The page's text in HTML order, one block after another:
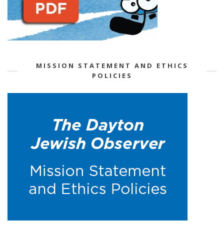
MISSION STATEMENT AND ETHICS
POLICIES